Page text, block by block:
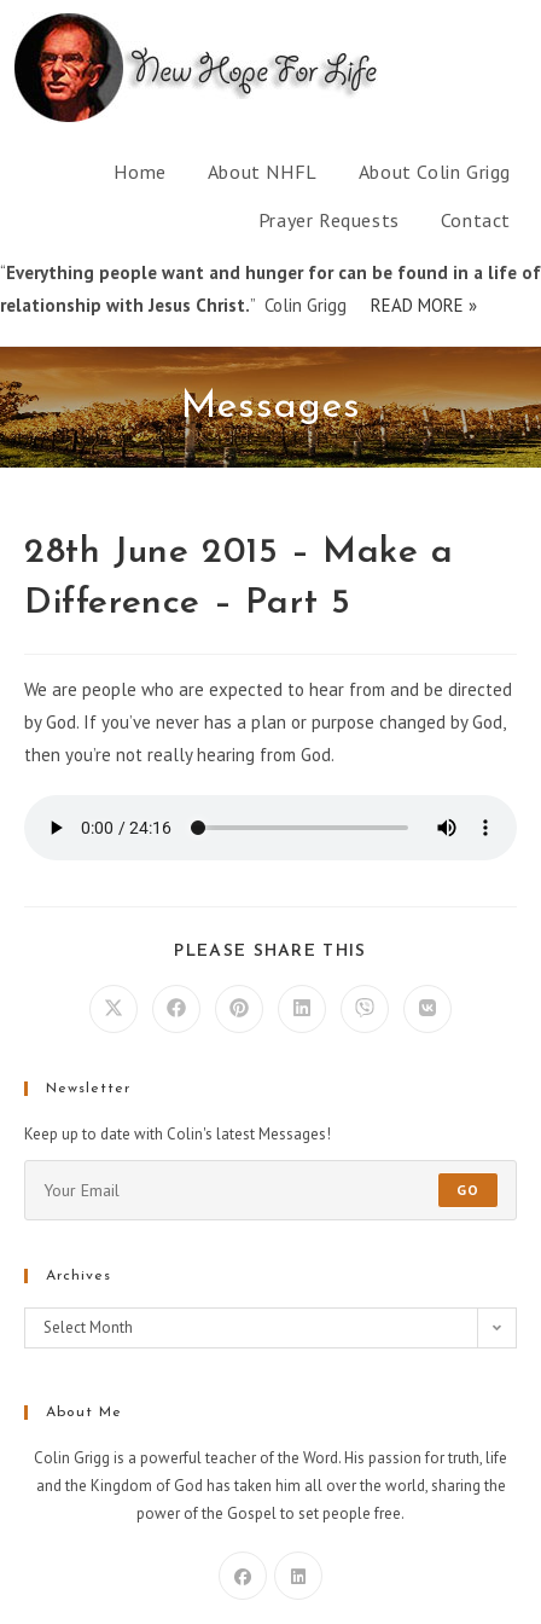
Home About NHFL
About Colin Grigg
Prayer Requests
Contact
“Everything people want and hunger for can be found in a life of
relationship with Jesus Christ.” Colin Grigg READ MORE »
Messages
28th June 2015 – Make a
Difference – Part 5
We are people who are expected to hear from and be directed
by God. If you’ve never has a plan or purpose changed by God,
then you’re not really hearing from God.
PLEASE SHARE THIS
Newsletter
Keep up to date with Colin's latest Messages!
GO
Archives
Select Month
About Me
Colin Grigg is a powerful teacher of the Word. His passion for truth, life
and the Kingdom of God has taken him all over the world, sharing the
power of the Gospel to set people free.